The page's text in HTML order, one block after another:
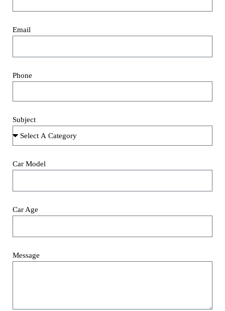
Email
Phone
Subject
Car Model
Car Age
Message